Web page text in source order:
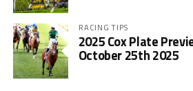
RACING TIPS
2025 Cox Plate
October 25th 2025